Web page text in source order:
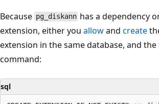
Because pg_diskann has a dependency
extension, either you allowand create
extension in the same database, and
command:
sql